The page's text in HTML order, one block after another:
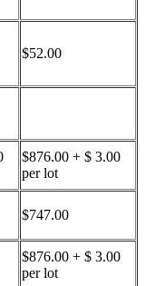
$52.00
$876.00 + $ 3.00
per lot
$747.00
$876.00 + $ 3.00
per lot